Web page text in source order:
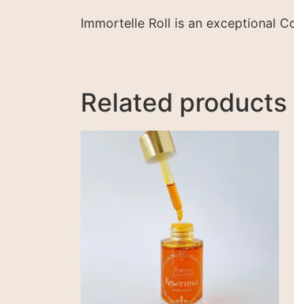
Immortelle Roll is an exceptional
Related products